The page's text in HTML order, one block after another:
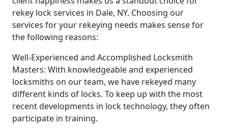
rekey lock services in Dale, NY. Choosing our
services for your rekeying needs makes sense for
the following reasons:
Well-Experienced and Accomplished Locksmith
Masters: With knowledgeable and experienced
locksmiths on our team, we have rekeyed many
different kinds of locks. To keep up with the most
recent developments in lock technology, they often
participate in training.